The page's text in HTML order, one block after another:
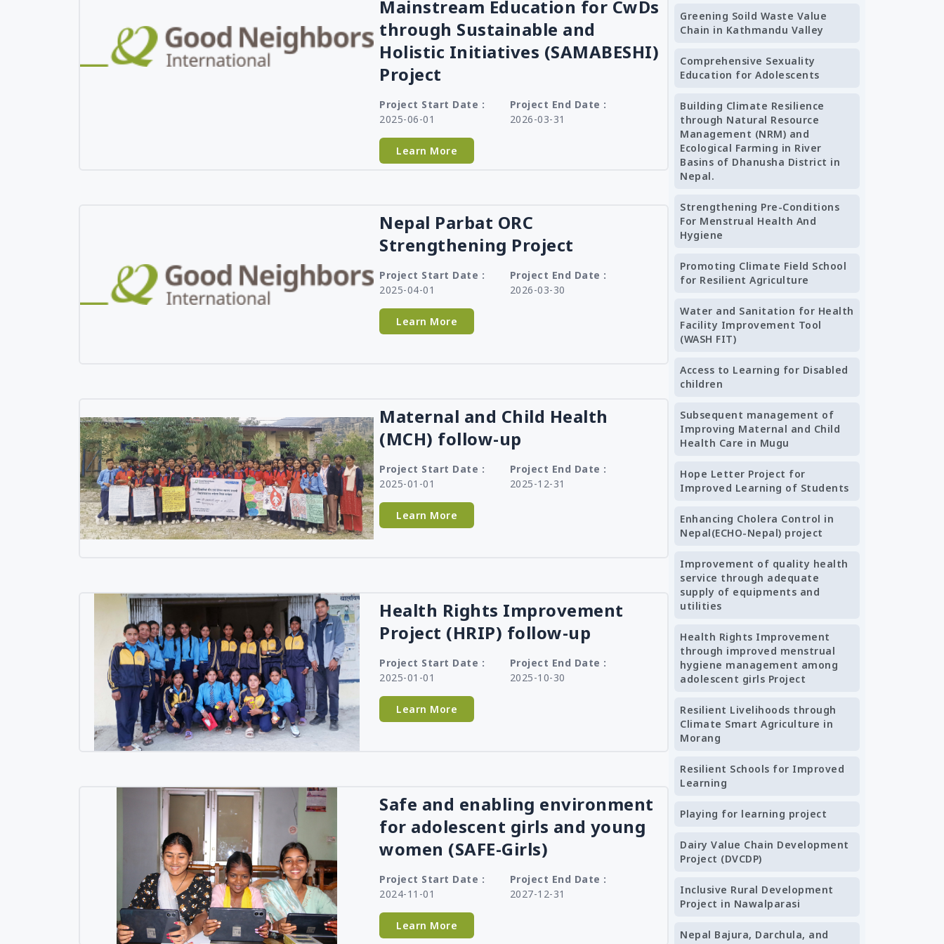
Pakistan
Srilanka
Tanzania
Uganda
Zambia
Mainstream Education for CwDs
through Sustainable and
Holistic Initiatives (SAMABESHI)
Project
Project Start Date :
2025-06-01
Project End Date :
2026-03-31
Learn More
Nepal Parbat ORC
Strengthening Project
Project Start Date :
2025-04-01
Project End Date :
2026-03-30
Learn More
Maternal and Child Health
(MCH) follow-up
Project Start Date :
2025-01-01
Project End Date :
2025-12-31
Learn More
Health Rights Improvement
Project (HRIP) follow-up
Project Start Date :
2025-01-01
Project End Date :
2025-10-30
Learn More
Safe and enabling environment
for adolescent girls and young
women (SAFE-Girls)
Project Start Date :
2024-11-01
Project End Date :
2027-12-31
Learn More
Greening Soild Waste Value
Chain in Kathmandu Valley
Comprehensive Sexuality
Education for Adolescents
Building Climate Resilience
through Natural Resource
Management (NRM) and
Ecological Farming in River
Basins of Dhanusha District in
Nepal.
Strengthening Pre-Conditions
For Menstrual Health And
Hygiene
Promoting Climate Field School
for Resilient Agriculture
Water and Sanitation for Health
Facility Improvement Tool
(WASH FIT)
Access to Learning for Disabled
children
Subsequent management of
Improving Maternal and Child
Health Care in Mugu
Hope Letter Project for
Improved Learning of Students
Enhancing Cholera Control in
Nepal(ECHO-Nepal) project
Improvement of quality health
service through adequate
supply of equipments and
utilities
Health Rights Improvement
through improved menstrual
hygiene management among
adolescent girls Project
Resilient Livelihoods through
Climate Smart Agriculture in
Morang
Resilient Schools for Improved
Learning
Playing for learning project
Dairy Value Chain Development
Project (DVCDP)
Inclusive Rural Development
Project in Nawalparasi
Nepal Bajura, Darchula, and